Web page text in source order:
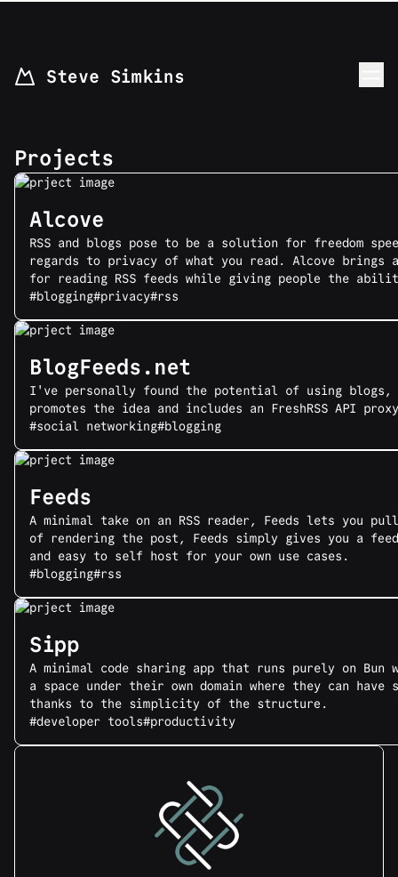
skip to content
Steve Simkins
Projects
Alcove
RSS and blogs pose to be a solution for freedom
regards to privacy of what you read. Alcove
for reading RSS feeds while giving people the
#blogging#privacy#rss
BlogFeeds.net
I've personally found the potential of using
promotes the idea and includes an FreshRSS API
#social networking#blogging
Feeds
A minimal take on an RSS reader, Feeds lets you
of rendering the post, Feeds simply gives you a
and easy to self host for your own use cases.
#blogging#rss
Sipp
A minimal code sharing app that runs purely on
a space under their own domain where they can
thanks to the simplicity of the structure.
#developer tools#productivity